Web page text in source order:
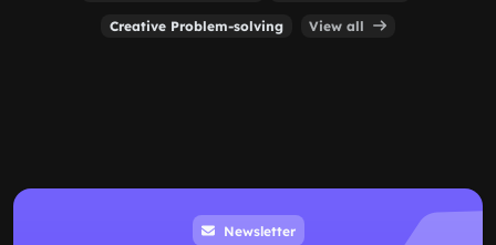
Creative Problem-solving View all
Newsletter